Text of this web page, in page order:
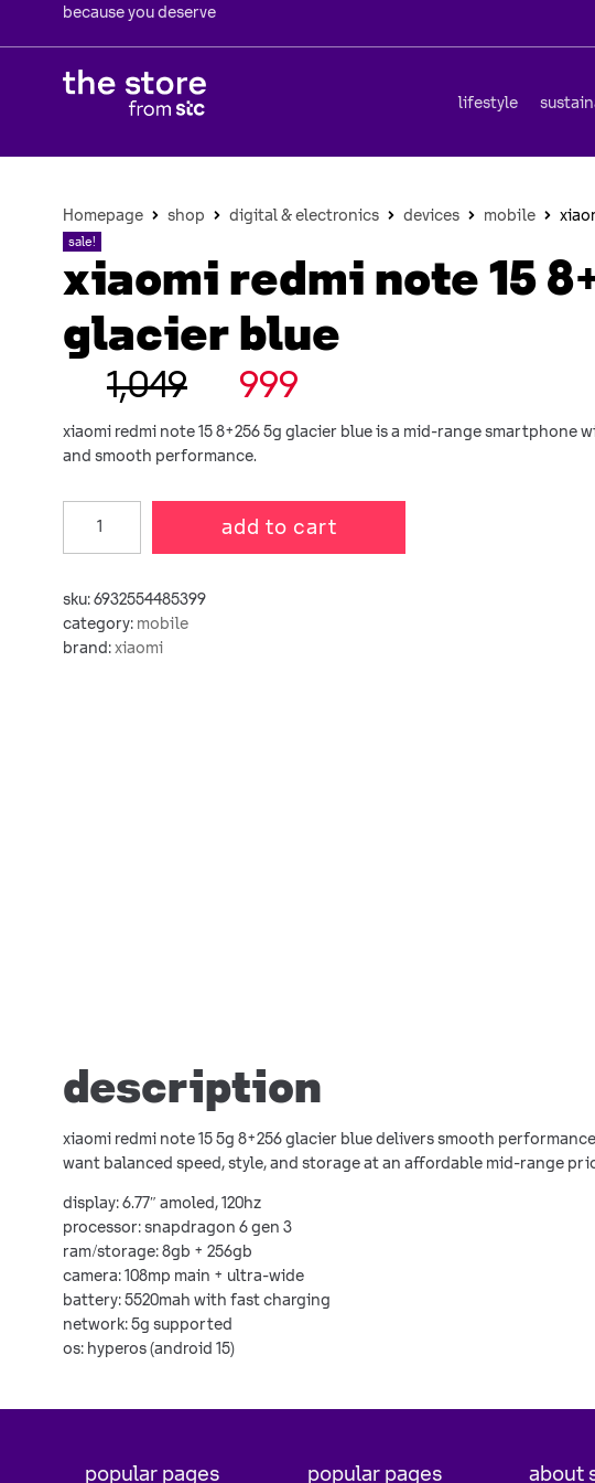
because you deserve
lifestyle
Homepage shop digital & electronics devices mobile
sale!
xiaomi redmi note 15
glacier blue
1,049 999
xiaomi redmi note 15 8+256 5g glacier blue is a mid-range smartphone
and smooth performance.
add to cart
sku:6932554485399
category: mobile
brand:xiaomi
description
xiaomi redmi note 15 5g 8+256 glacier blue delivers smooth
want balanced speed, style, and storage at an affordable mid-range
display: 6.77″ amoled, 120hz
processor: snapdragon 6 gen 3
ram/storage: 8gb + 256gb
camera: 108mp main + ultra-wide
battery: 5520mah with fast charging
network: 5g supported
os: hyperos (android 15)
popular pages popular pages about